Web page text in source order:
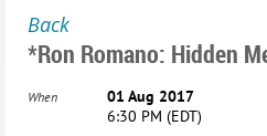
Back
*Ron Romano: Hidden
When
01 Aug 2017
6:30 PM (EDT)